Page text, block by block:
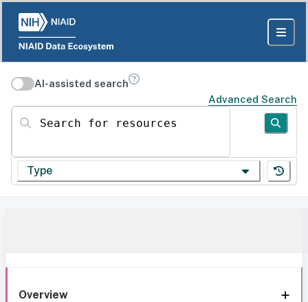
AI-assisted search
Advanced Search
Search for resources
Type
Overview